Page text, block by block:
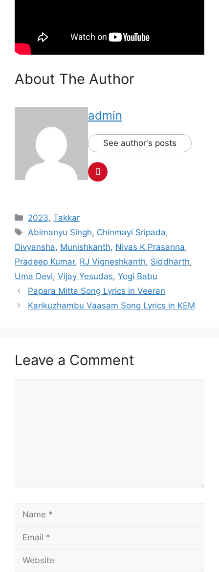
About The Author
admin
See author's posts
Categories
2023,Takkar
Tags
Abimanyu Singh, Chinmayi Sripada,
Divyansha, Munishkanth, Nivas K Prasanna,
Pradeep Kumar, RJ Vigneshkanth, Siddharth,
Uma Devi, Vijay Yesudas, Yogi Babu
Post
navigation
Papara Mitta Song Lyrics in Veeran
Karikuzhambu Vaasam Song Lyrics in KEM
Leave a Comment
Name
Email
Website